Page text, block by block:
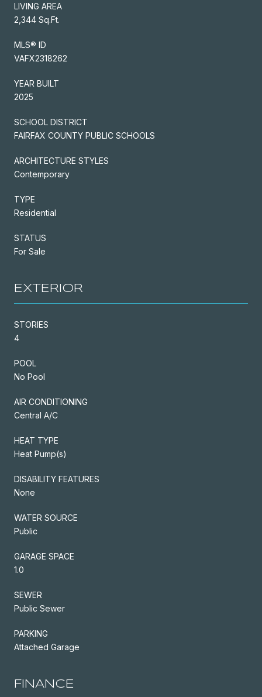
LIVING AREA
2,344 Sq.Ft.
MLS® ID
VAFX2318262
YEAR BUILT
2025
SCHOOL DISTRICT
FAIRFAX COUNTY PUBLIC SCHOOLS
ARCHITECTURE STYLES
Contemporary
TYPE
Residential
STATUS
For Sale
EXTERIOR
STORIES
4
POOL
No Pool
AIR CONDITIONING
Central A/C
HEAT TYPE
Heat Pump(s)
DISABILITY FEATURES
None
WATER SOURCE
Public
GARAGE SPACE
1.0
SEWER
Public Sewer
PARKING
Attached Garage
FINANCE